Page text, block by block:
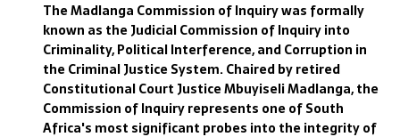
The Madlanga Commission of Inquiry was formally
known as the Judicial Commission of Inquiry into
Criminality, Political Interference, and Corruption in
the Criminal Justice System. Chaired by retired
Constitutional Court Justice Mbuyiseli Madlanga, the
Commission of Inquiry represents one of South
Africa's most significant probes into the integrity of